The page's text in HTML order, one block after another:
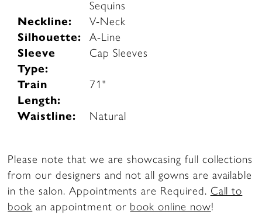
Sequins
Neckline:
V-Neck
Silhouette:
A-Line
Sleeve
Type:
Cap Sleeves
Train
Length:
71"
Waistline: Natural
Please note that we are showcasing full collections
from our designers and not all gowns are available
in the salon. Appointments are Required. Call to
book an appointment or book online now!